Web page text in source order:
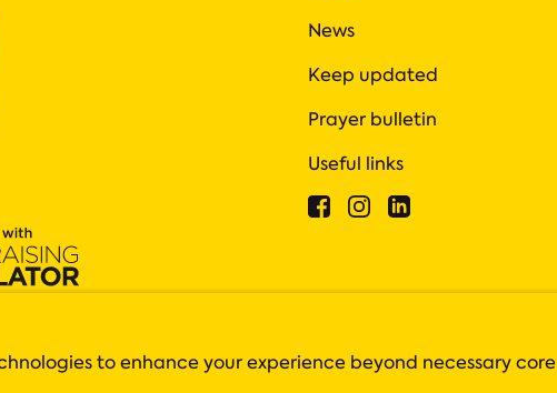
News
Keep updated
Prayer bulletin
Useful links
are closely monitored by the Charity Commission.
Scottish charity registration number SC042550
YO24 3BZ
to enhance your experience beyond necessary core